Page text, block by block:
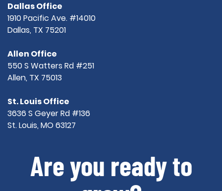
Dallas Office
1910 Pacific Ave. #14010
Dallas, TX 75201
Allen Office
550 S Watters Rd #251
Allen, TX 75013
St. Louis Office
3636 S Geyer Rd #136
St. Louis, MO 63127
Are you ready to